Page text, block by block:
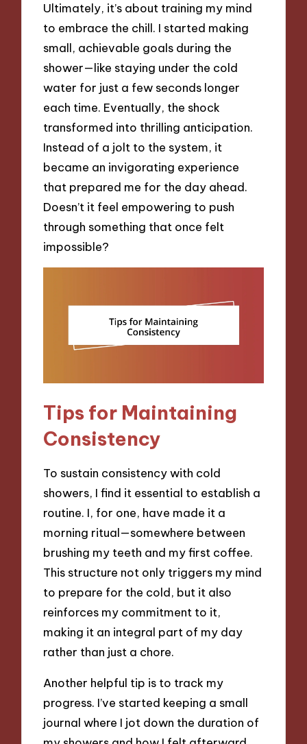
Ultimately, it’s about training my mind
to embrace the chill. I started making
small, achievable goals during the
shower—like staying under the cold
water for just a few seconds longer
each time. Eventually, the shock
transformed into thrilling anticipation.
Instead of a jolt to the system, it
became an invigorating experience
that prepared me for the day ahead.
Doesn’t it feel empowering to push
through something that once felt
impossible?
Tips for Maintaining
Consistency
To sustain consistency with cold
showers, I find it essential to establish a
routine. I, for one, have made it a
morning ritual—somewhere between
brushing my teeth and my first coffee.
This structure not only triggers my mind
to prepare for the cold, but it also
reinforces my commitment to it,
making it an integral part of my day
rather than just a chore.
Another helpful tip is to track my
progress. I’ve started keeping a small
journal where I jot down the duration of